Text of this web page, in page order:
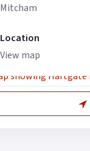
Mitcham
Location
View map